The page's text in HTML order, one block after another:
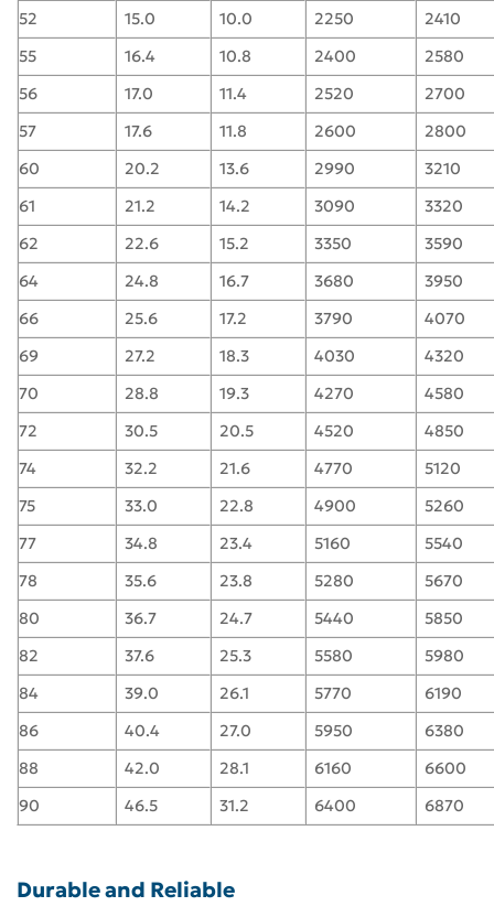
52
15.0 10.0 2250
2410
55
16.4 10.8 2400
2580
56
17.0 11.4 2520
2700
57
17.6 11.8 2600
2800
60
20.2 13.6 2990
3210
61
21.2 14.2 3090
3320
62
22.6 15.2 3350
3590
64
24.8 16.7 3680
3950
66
25.6 17.2 3790
4070
69
27.2 18.3 4030
4320
70
28.8 19.3 4270
4580
72
30.5 20.5 4520
4850
74
32.2 21.6 4770
5120
75
33.0 22.8 4900
5260
77
34.8 23.4 5160
5540
78
35.6 23.8 5280
5670
80
36.7 24.7 5440
5850
82
37.6 25.3 5580
5980
84
39.0 26.1 5770
6190
86
40.4 27.0 5950
6380
88
42.0 28.1 6160
6600
90
46.5 31.2 6400 6870
Durable and Reliable